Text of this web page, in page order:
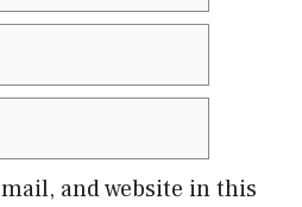
and website in this